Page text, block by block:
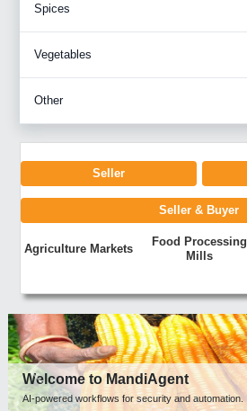
Spices
Vegetables
Other
Seller
Seller & Buyer
Agriculture Markets
Food Processing
Mills
Welcome to MandiAgent
AI-powered workflows for security and automation.
Previous